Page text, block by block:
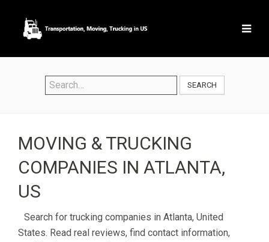
SEARCH
MOVING & TRUCKING
COMPANIES IN ATLANTA,
US
Search for trucking companies in Atlanta, United
States. Read real reviews, find contact information,